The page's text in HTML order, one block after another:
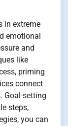
in extreme
emotional
and
like
priming
connect
Goal-setting
steps,
you can